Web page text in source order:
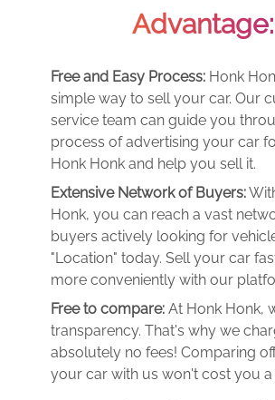
Advantage:
Free and Easy Process: Honk
simple way to sell your car. Our
service team can guide you
process of advertising your car
Honk Honk and help you sell it.
Extensive Network of Buyers:
Honk, you can reach a vast
buyers actively looking for
"Location" today. Sell your car
more conveniently with our
Free to compare: At Honk Honk,
transparency. That's why we
absolutely no fees! Comparing
your car with us won't cost you a